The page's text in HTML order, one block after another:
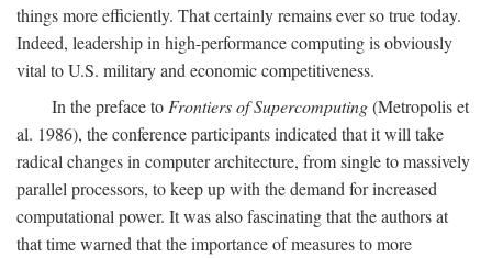
things more efficiently. That certainly remains ever so true today.
Indeed, leadership in high-performance computing is obviously
vital to U.S. military and economic competitiveness.
In the preface to Frontiers of Supercomputing(Metropolis et
al. 1986), the conference participants indicated that it will take
radical changes in computer architecture, from single to massively
parallel processors, to keep up with the demand for increased
computational power. It was also fascinating that the authors at
that time warned that the importance of measures to more